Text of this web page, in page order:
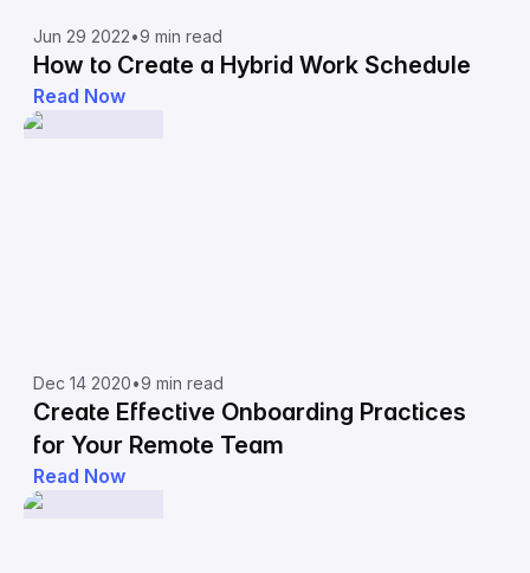
Jun 29 2022•9 min read
How to Create a Hybrid Work Schedule
Read Now
Dec 14 2020•9 min read
Create Effective Onboarding Practices
for Your Remote Team
Read Now